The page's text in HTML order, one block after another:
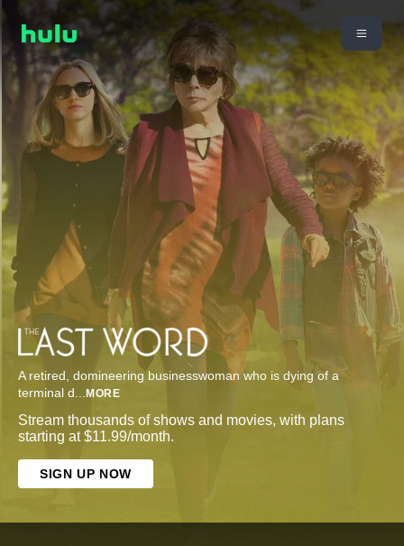
A retired, domineering businesswoman who is dying of a
terminal d... MORE
Stream thousands of shows and movies, with plans
starting at $11.99/month.
SIGN UP NOW